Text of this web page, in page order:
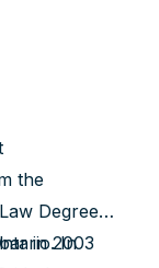
the
the
Degree in
in 2003
In